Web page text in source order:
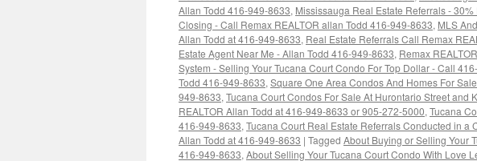
Allan Todd 416-949-8633, Mississauga Real Estate Referrals -
Closing - Call Remax REALTOR allan Todd 416-949-8633, MLS
Allan Todd at 416-949-8633, Real Estate Referrals Call Remax
Estate Agent Near Me - Allan Todd 416-949-8633, Remax
System - Selling Your Tucana Court Condo For Top Dollar - Call
Todd 416-949-8633, Square One Area Condos And Homes For
949-8633, Tucana Court Condos For Sale At Hurontario Street
REALTOR Allan Todd at 416-949-8633 or 905-272-5000, Tucana
416-949-8633, Tucana Court Real Estate Referrals Conducted in
Allan Todd at 416-949-8633 | Tagged About Buying or Selling Your
416-949-8633, About Selling Your Tucana Court Condo With Love